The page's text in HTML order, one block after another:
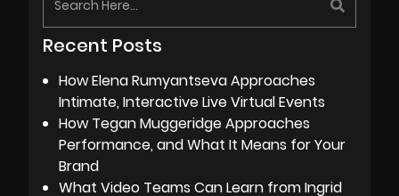
Recent Posts
How Elena Rumyantseva Approaches
Intimate, Interactive Live Virtual Events
How Tegan Muggeridge Approaches
Performance, and What It Means for Your
Brand
What Video Teams Can Learn from Ingrid